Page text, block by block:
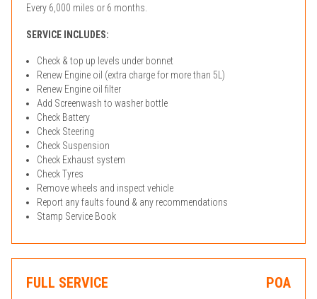
Every 6,000 miles or 6 months.
SERVICE INCLUDES:
Check & top up levels under bonnet
Renew Engine oil (extra charge for more than 5L)
Renew Engine oil filter
Add Screenwash to washer bottle
Check Battery
Check Steering
Check Suspension
Check Exhaust system
Check Tyres
Remove wheels and inspect vehicle
Report any faults found & any recommendations
Stamp Service Book
FULL SERVICE POA